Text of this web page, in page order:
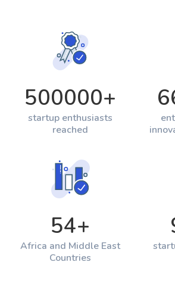
500000+
startup enthusiasts
reached
54+
Africa and Middle East
Countries